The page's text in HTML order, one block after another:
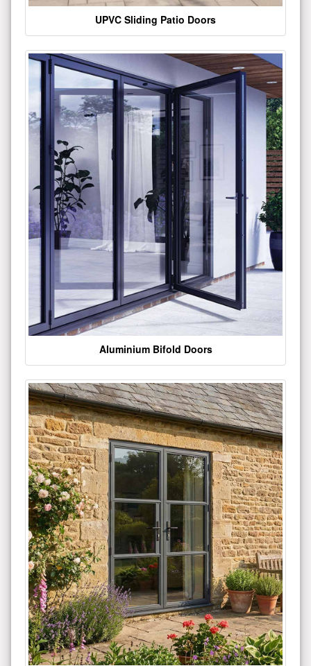
UPVC Sliding Patio Doors
Aluminium Bifold Doors